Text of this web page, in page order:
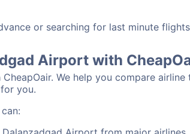
or searching for last minute
Airport with
We help you compare
you.